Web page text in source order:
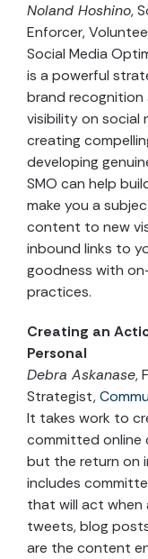
Noland Hoshino,
Enforcer,
Social Media
is a powerful
brand recognition
visibility on social
creating
developing
SMO can help
make you a
content to new
inbound links to
goodness with
practices.
Creating an
Personal
Debra Askanase,
Strategist,
It takes work to
committed online
but the return on
includes
that will act when
tweets, blog
are the content